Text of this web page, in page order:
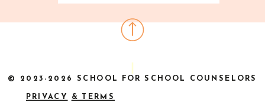
PRIVACY & TERMS
© 2023-2026 SCHOOL FOR SCHOOL COUNSELORS